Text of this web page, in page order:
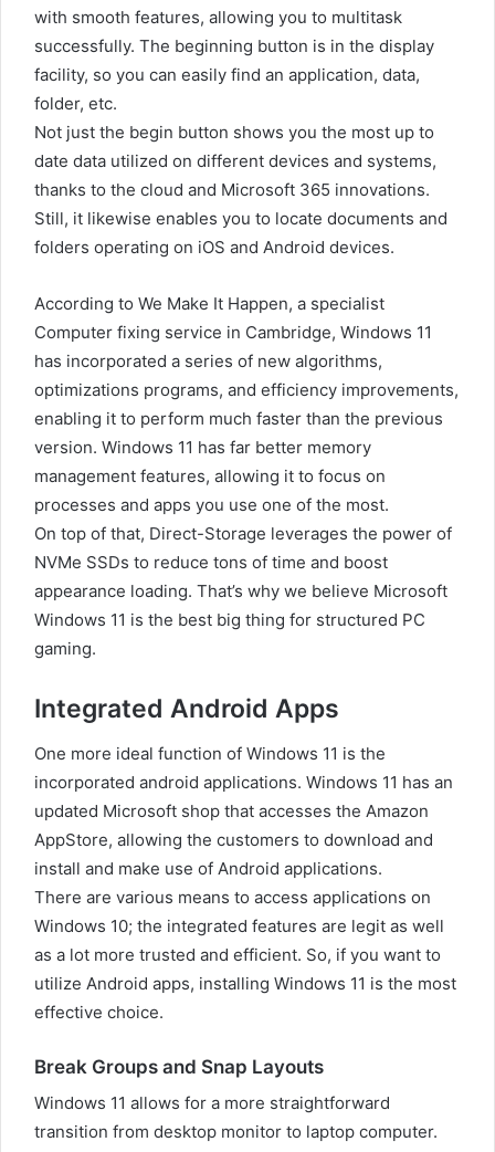
with smooth features, allowing you to multitask
successfully. The beginning button is in the display
facility, so you can easily find an application, data,
folder, etc.
Not just the begin button shows you the most up to
date data utilized on different devices and systems,
thanks to the cloud and Microsoft 365 innovations.
Still, it likewise enables you to locate documents and
folders operating on iOS and Android devices.
According to We Make It Happen, a specialist
Computer fixing service in Cambridge, Windows 11
has incorporated a series of new algorithms,
optimizations programs, and efficiency improvements,
enabling it to perform much faster than the previous
version. Windows 11 has far better memory
management features, allowing it to focus on
processes and apps you use one of the most.
On top of that, Direct-Storage leverages the power of
NVMe SSDs to reduce tons of time and boost
appearance loading. That’s why we believe Microsoft
Windows 11 is the best big thing for structured PC
gaming.
Integrated Android Apps
One more ideal function of Windows 11 is the
incorporated android applications. Windows 11 has an
updated Microsoft shop that accesses the Amazon
AppStore, allowing the customers to download and
install and make use of Android applications.
There are various means to access applications on
Windows 10; the integrated features are legit as well
as a lot more trusted and efficient. So, if you want to
utilize Android apps, installing Windows 11 is the most
effective choice.
Break Groups and Snap Layouts
Windows 11 allows for a more straightforward
transition from desktop monitor to laptop computer.